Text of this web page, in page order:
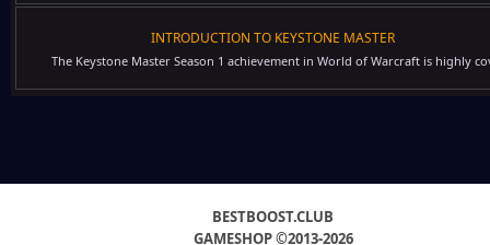
INTRODUCTION TO KEYSTONE MASTER
The Keystone Master Season 1 achievement in World of Warcraft is highly
BESTBOOST.CLUB
GAMESHOP ©2013-2026